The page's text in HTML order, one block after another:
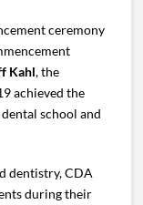
ceremony
Kahl, the
achieved the
school and
dentistry, CDA
during their